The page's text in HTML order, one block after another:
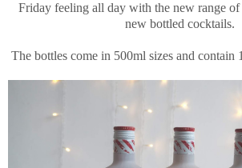
Friday feeling all day with the new range of
new bottled cocktails.
The bottles come in 500ml sizes and contain